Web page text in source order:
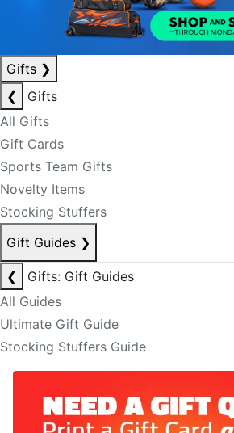
Gifts ❯
❮
Gifts
All Gifts
Gift Cards
Sports Team Gifts
Novelty Items
Stocking Stuffers
Gift Guides ❯
❮
Gifts: Gift Guides
All Guides
Ultimate Gift Guide
Stocking Stuffers Guide